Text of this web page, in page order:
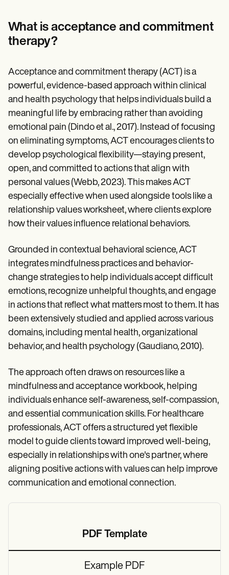
Demos
Training Hub
Webinars
Pricing
Why Carepatron?
Login
Get started
What is acceptance and commitment
therapy?
Acceptance and commitment therapy (ACT) is a
powerful, evidence-based approach within clinical
and health psychology that helps individuals build a
meaningful life by embracing rather than avoiding
emotional pain (Dindo et al., 2017). Instead of focusing
on eliminating symptoms, ACT encourages clients to
develop psychological flexibility—staying present,
open, and committed to actions that align with
personal values (Webb, 2023). This makes ACT
especially effective when used alongside tools like a
relationship values worksheet, where clients explore
how their values influence relational behaviors.
Grounded in contextual behavioral science, ACT
integrates mindfulness practices and behavior-
change strategies to help individuals accept difficult
emotions, recognize unhelpful thoughts, and engage
in actions that reflect what matters most to them. It has
been extensively studied and applied across various
domains, including mental health, organizational
behavior, and health psychology (Gaudiano, 2010).
The approach often draws on resources like a
mindfulness and acceptance workbook, helping
individuals enhance self-awareness, self-compassion,
and essential communication skills. For healthcare
professionals, ACT offers a structured yet flexible
model to guide clients toward improved well-being,
especially in relationships with one's partner, where
aligning positive actions with values can help improve
communication and emotional connection.
PDF Template
Example PDF